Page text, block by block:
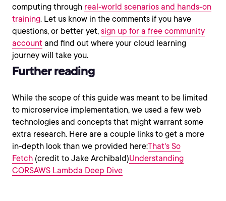
computing through real-world scenarios and hands-on
training. Let us know in the comments if you have
questions, or better yet, sign up for a free community
account and find out where your cloud learning
journey will take you.
Further reading
While the scope of this guide was meant to be limited
to microservice implementation, we used a few web
technologies and concepts that might warrant some
extra research. Here are a couple links to get a more
in-depth look than we provided here:That's So
Fetch (credit to Jake Archibald)Understanding
CORSAWS Lambda Deep Dive